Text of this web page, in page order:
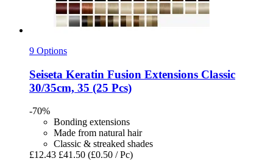
9 Options
Seiseta Keratin Fusion Extensions Classic
30/35cm, 35 (25 Pcs)
-70%
Bonding extensions
Made from natural hair
Classic & streaked shades
£12.43 £41.50 (£0.50 / Pc)